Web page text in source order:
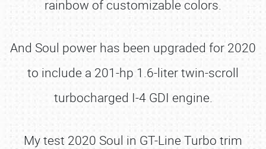
rainbow of customizable colors.
And Soul power has been upgraded for 2020
to include a 201-hp 1.6-liter twin-scroll
turbocharged I-4 GDI engine.
My test 2020 Soul in GT-Line Turbo trim